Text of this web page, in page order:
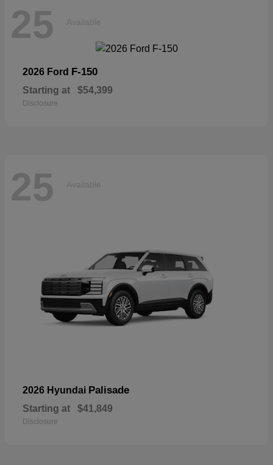
25 Available
2026 Ford F-150
Starting at $54,399
Disclosure
25 Available
2026 Hyundai Palisade
Starting at $41,849
Disclosure